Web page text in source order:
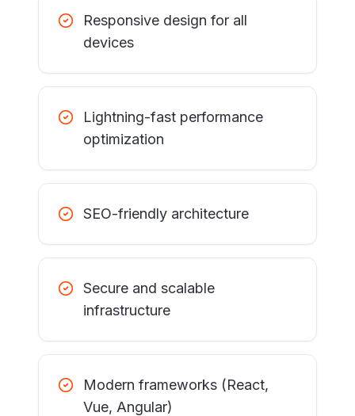
Responsive design for all
devices
Lightning-fast performance
optimization
SEO-friendly architecture
Secure and scalable
infrastructure
Modern frameworks (React,
Vue, Angular)